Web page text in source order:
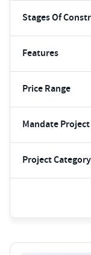
Stages Of
Features
Price Range
Mandate Project
Project Category